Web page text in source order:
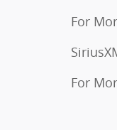
For
For